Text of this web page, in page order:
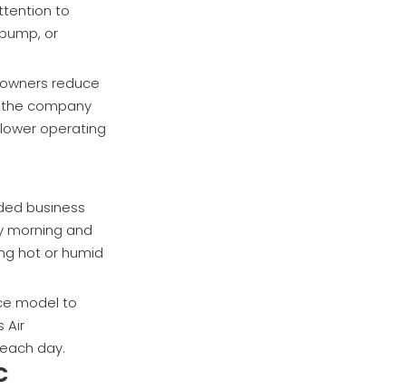
to
or
reduce
company
operating
business
morning and
hot or humid
model to
Air
day.